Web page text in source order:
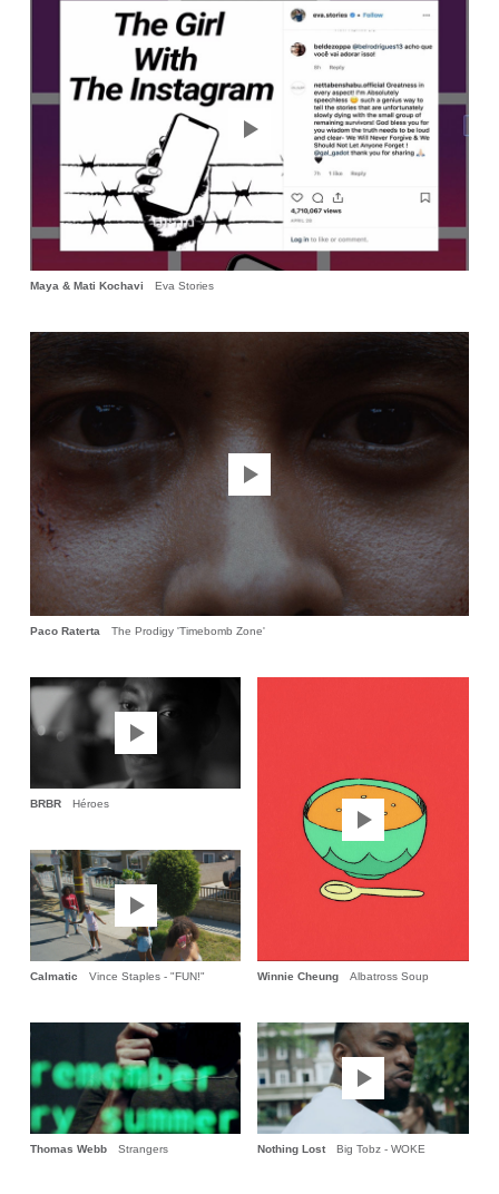
Maya & Mati Kochavi Eva Stories
Paco Raterta The Prodigy 'Timebomb Zone'
BRBR Héroes
Winnie Cheung Albatross Soup
Calmatic Vince Staples - "FUN!"
Thomas Webb Strangers Nothing Lost Big Tobz - WOKE